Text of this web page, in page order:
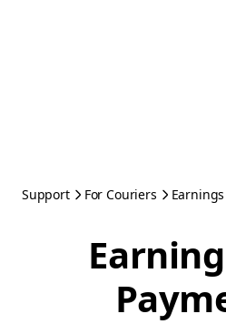
Support For Couriers